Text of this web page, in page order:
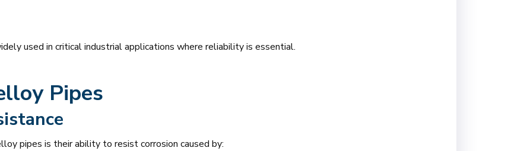
used in critical industrial applications where reliability is essential.
Pipes
pipes is their ability to resist corrosion caused by: